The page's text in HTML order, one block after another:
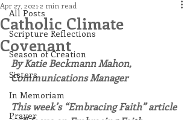
All Posts
Scripture Reflections
Season of Creation
Sisters
In Memoriam
Prayer
Catholic Climate
Covenant
Apr 27, 2021 2 min read
By Katie Beckmann Mahon,
Communications Manager
This week’s “Embracing Faith” article